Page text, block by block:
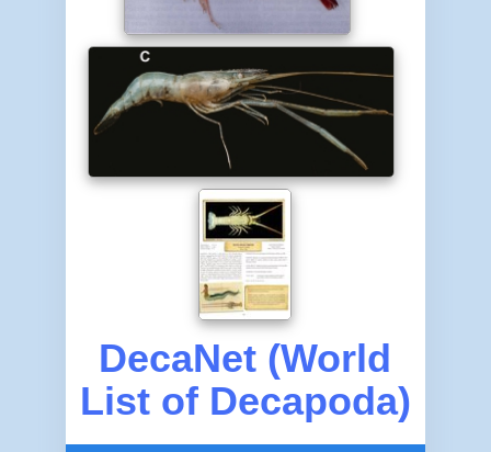
DecaNet (World
List of Decapoda)